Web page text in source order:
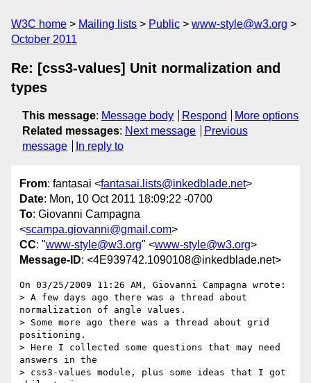
W3C home Mailing lists Public
www-style@w3.org
October 2011
Re: [css3-values] Unit normalization and
types
This message: Message body Respond
More options
Related messages: Next message
Previous
message
In reply to
From: fantasai <fantasai.lists@inkedblade.net>
Date: Mon, 10 Oct 2011 18:09:22 -0700
To: Giovanni Campagna
<scampa.giovanni@gmail.com>
CC: "www-style@w3.org" <www-style@w3.org>
Message-ID: <4E939742.1090108@inkedblade.net>
On 03/25/2009 11:26 AM, Giovanni Campagna wrote:
> A few days ago there was a thread about
normalization of angle values.
> Some more ago there was a thread about grid
positioning.
> Here I collected some questions that may need
answers in the
> css3-values module, plus some ideas that I got